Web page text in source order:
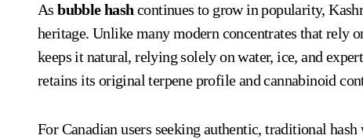
Asbubble hashcontinues to grow in popularity,
heritage. Unlike many modern concentrates that rely
keeps it natural, relying solely on water, ice, and
retains its original terpene profile and cannabinoid
For Canadian users seeking authentic, traditional